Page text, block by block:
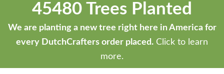
45480 Trees Planted
We are planting a new tree right here in America for
every DutchCrafters order placed. Click to learn
more.